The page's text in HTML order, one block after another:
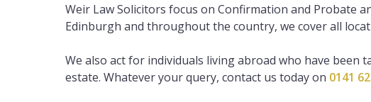
Weir Law Solicitors focus on Confirmation and Probate
Edinburgh and throughout the country, we cover all
We also act for individuals living abroad who have been
estate. Whatever your query, contact us today on 0141